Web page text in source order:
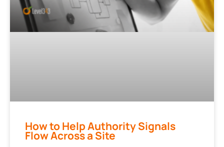
How to Help Authority Signals
Flow Across a Site